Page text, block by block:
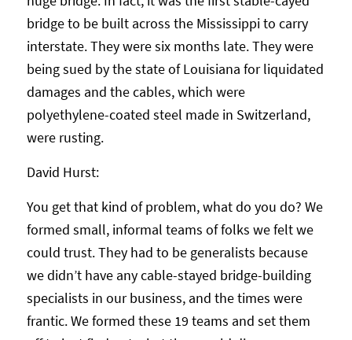
bridge to be built across the Mississippi to carry
interstate. They were six months late. They were
being sued by the state of Louisiana for liquidated
damages and the cables, which were
polyethylene-coated steel made in Switzerland,
were rusting.
David Hurst:
You get that kind of problem, what do you do? We
formed small, informal teams of folks we felt we
could trust. They had to be generalists because
we didn’t have any cable-stayed bridge-building
specialists in our business, and the times were
frantic. We formed these 19 teams and set them